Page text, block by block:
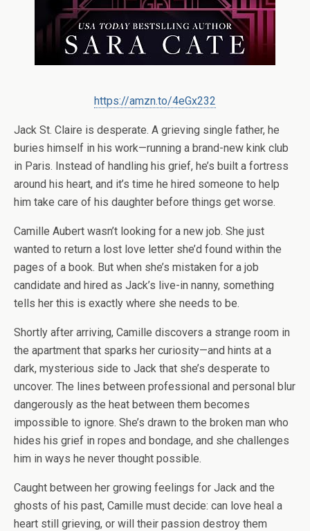
https://amzn.to/4eGx232
Jack St. Claire is desperate. A grieving single father, he
buries himself in his work—running a brand-new kink club
in Paris. Instead of handling his grief, he’s built a fortress
around his heart, and it’s time he hired someone to help
him take care of his daughter before things get worse.
Camille Aubert wasn’t looking for a new job. She just
wanted to return a lost love letter she’d found within the
pages of a book. But when she’s mistaken for a job
candidate and hired as Jack’s live-in nanny, something
tells her this is exactly where she needs to be.
Shortly after arriving, Camille discovers a strange room in
the apartment that sparks her curiosity—and hints at a
dark, mysterious side to Jack that she’s desperate to
uncover. The lines between professional and personal blur
dangerously as the heat between them becomes
impossible to ignore. She’s drawn to the broken man who
hides his grief in ropes and bondage, and she challenges
him in ways he never thought possible.
Caught between her growing feelings for Jack and the
ghosts of his past, Camille must decide: can love heal a
heart still grieving, or will their passion destroy them